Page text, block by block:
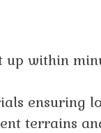
up within
ensuring
terrains